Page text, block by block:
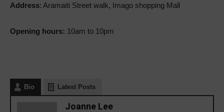
Address: Aramaiti Street walk, Imago shopping Mall
Opening hours: 10am to 10pm
Bio Latest Posts
Joanne Lee